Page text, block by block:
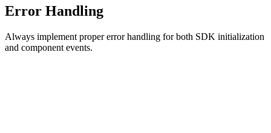
Error Handling
Always implement proper error handling for both SDK initialization
and component events.